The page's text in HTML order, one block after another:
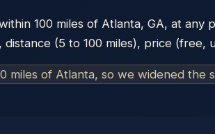
100 miles of Atlanta, GA, at any
(5 to 100 miles), price
miles of Atlanta, so we widened the